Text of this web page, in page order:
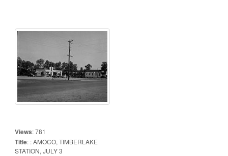
Views:781
Title: : AMOCO, TIMBERLAKE
STATION, JULY 3